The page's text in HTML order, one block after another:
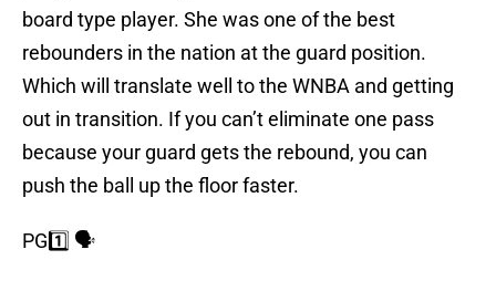
board type player. She was one of the best
rebounders in the nation at the guard position.
Which will translate well to the WNBA and getting
out in transition. If you can’t eliminate one pass
because your guard gets the rebound, you can
push the ball up the floor faster.
PG1️⃣ 🗣️